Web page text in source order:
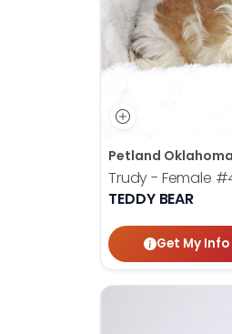
Petland
Trudy - Female
TEDDY BEAR
Get My Info